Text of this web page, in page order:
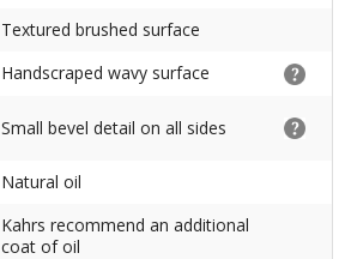
Textured brushed surface
Handscraped wavy surface
Small bevel detail on all sides
Natural oil
Kahrs recommend an additional
coat of oil